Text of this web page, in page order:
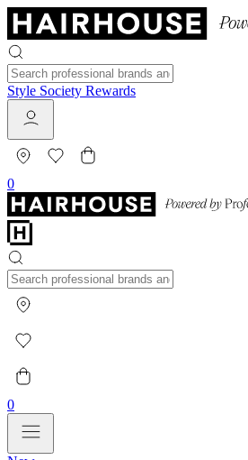
Style Society Rewards
0
0